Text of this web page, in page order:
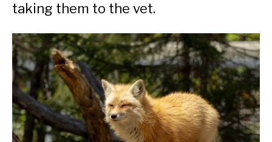
taking them to the vet.